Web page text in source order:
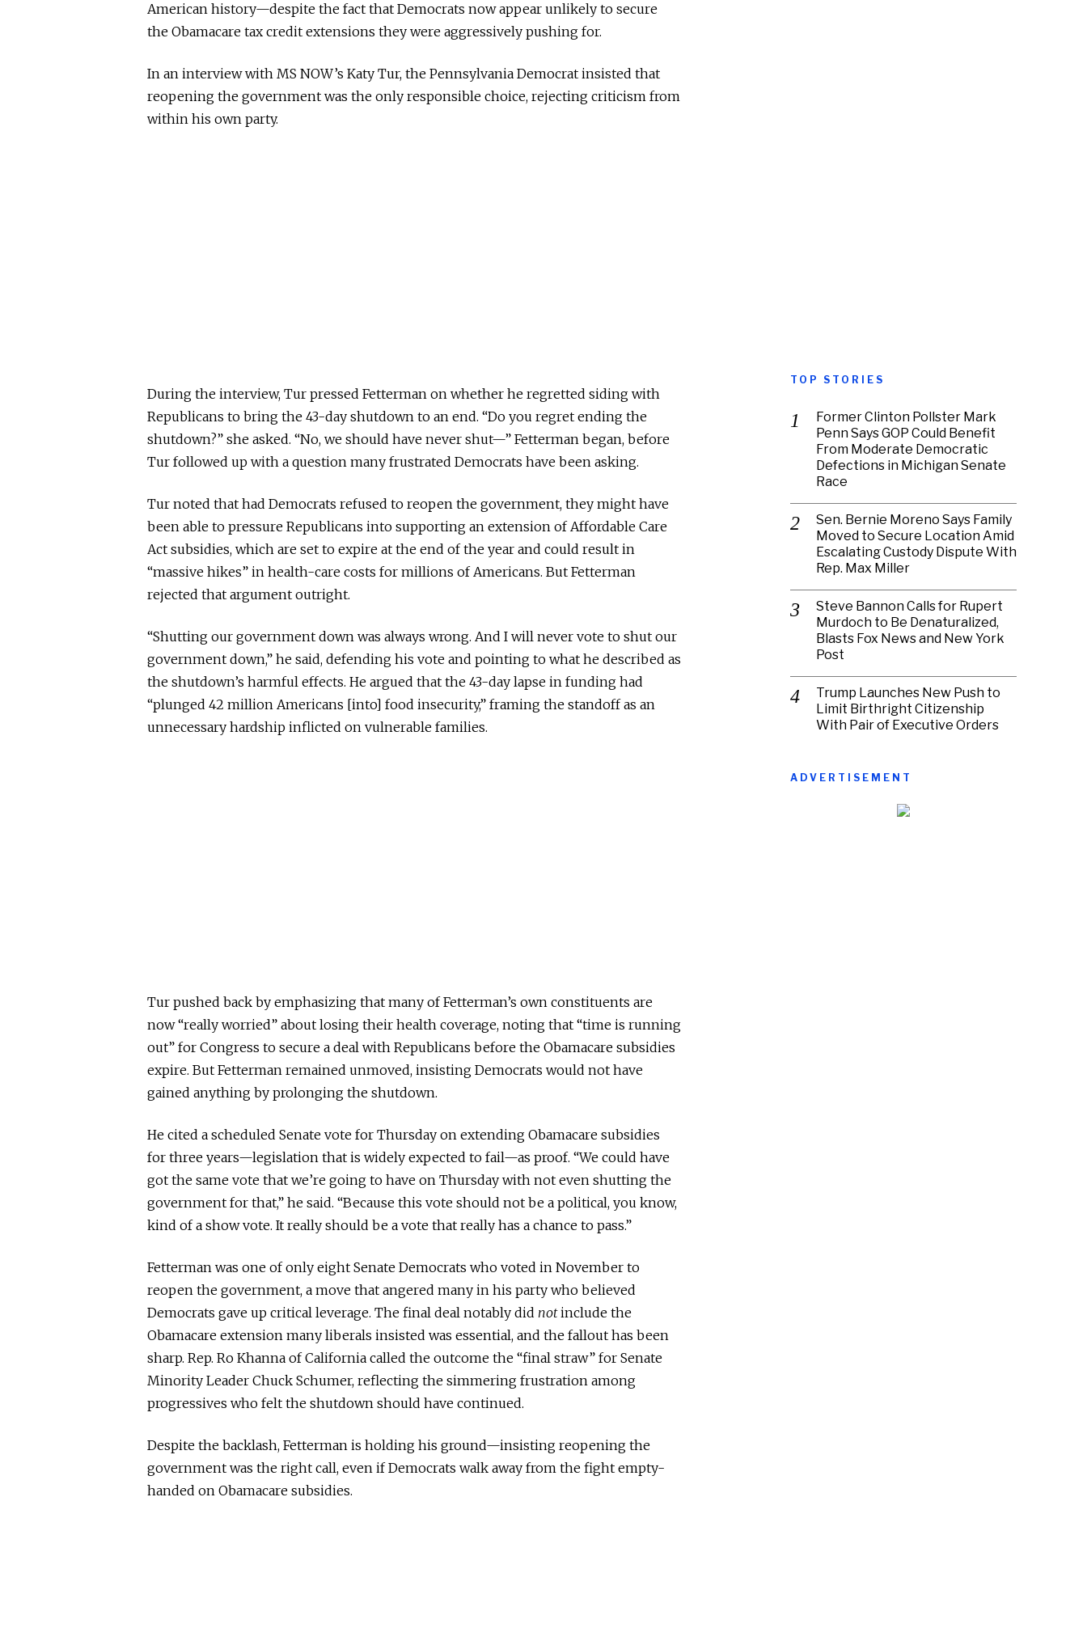
American history—despite the fact that Democrats now appear unlikely to secure
the Obamacare tax credit extensions they were aggressively pushing for.
In an interview with MS NOW’s Katy Tur, the Pennsylvania Democrat insisted that
reopening the government was the only responsible choice, rejecting criticism from
within his own party.
During the interview, Tur pressed Fetterman on whether he regretted siding with
Republicans to bring the 43-day shutdown to an end. “Do you regret ending the
shutdown?” she asked. “No, we should have never shut—” Fetterman began, before
Tur followed up with a question many frustrated Democrats have been asking.
Tur noted that had Democrats refused to reopen the government, they might have
been able to pressure Republicans into supporting an extension of Affordable Care
Act subsidies, which are set to expire at the end of the year and could result in
“massive hikes” in health-care costs for millions of Americans. But Fetterman
rejected that argument outright.
“Shutting our government down was always wrong. And I will never vote to shut our
government down,” he said, defending his vote and pointing to what he described as
the shutdown’s harmful effects. He argued that the 43-day lapse in funding had
“plunged 42 million Americans [into] food insecurity,” framing the standoff as an
unnecessary hardship inflicted on vulnerable families.
Tur pushed back by emphasizing that many of Fetterman’s own constituents are
now “really worried” about losing their health coverage, noting that “time is running
out” for Congress to secure a deal with Republicans before the Obamacare subsidies
expire. But Fetterman remained unmoved, insisting Democrats would not have
gained anything by prolonging the shutdown.
He cited a scheduled Senate vote for Thursday on extending Obamacare subsidies
for three years—legislation that is widely expected to fail—as proof. “We could have
got the same vote that we’re going to have on Thursday with not even shutting the
government for that,” he said. “Because this vote should not be a political, you know,
kind of a show vote. It really should be a vote that really has a chance to pass.”
Fetterman was one of only eight Senate Democrats who voted in November to
reopen the government, a move that angered many in his party who believed
Democrats gave up critical leverage. The final deal notably did notinclude the
Obamacare extension many liberals insisted was essential, and the fallout has been
sharp. Rep. Ro Khanna of California called the outcome the “final straw” for Senate
Minority Leader Chuck Schumer, reflecting the simmering frustration among
progressives who felt the shutdown should have continued.
Despite the backlash, Fetterman is holding his ground—insisting reopening the
government was the right call, even if Democrats walk away from the fight empty-
handed on Obamacare subsidies.
TOP STORIES
Former Clinton Pollster Mark
Penn Says GOP Could Benefit
From Moderate Democratic
Defections in Michigan Senate
Race
Sen. Bernie Moreno Says Family
Moved to Secure Location Amid
Escalating Custody Dispute With
Rep. Max Miller
Steve Bannon Calls for Rupert
Murdoch to Be Denaturalized,
Blasts Fox News and New York
Post
Trump Launches New Push to
Limit Birthright Citizenship
With Pair of Executive Orders
ADVERTISEMENT